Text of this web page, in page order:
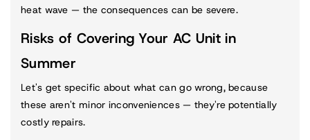
heat wave — the consequences can be severe.
Risks of Covering Your AC Unit in
Summer
Let's get specific about what can go wrong, because
these aren't minor inconveniences — they're potentially
costly repairs.